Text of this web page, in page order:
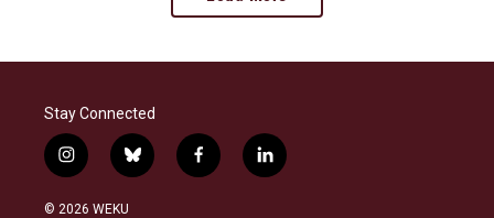
Stay Connected
i
n
s
b
l
f
a
l
i
© 2026 WEKU